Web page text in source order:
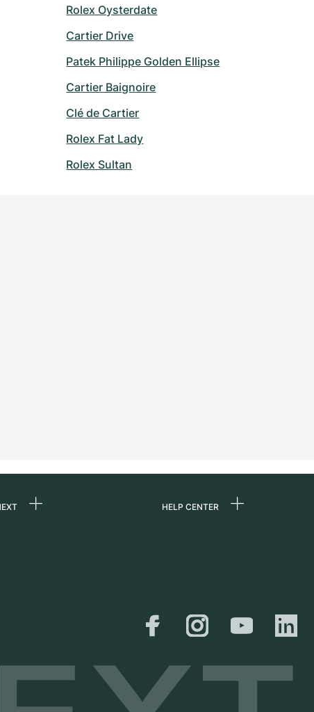
Rolex Oysterdate
Cartier Drive
Patek Philippe Golden Ellipse
Cartier Baignoire
Clé de Cartier
Rolex Fat Lady
Rolex Sultan
HELP CENTER
Shipping & Returns
Size Guide